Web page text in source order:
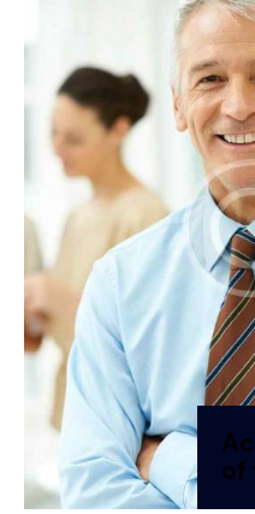
of